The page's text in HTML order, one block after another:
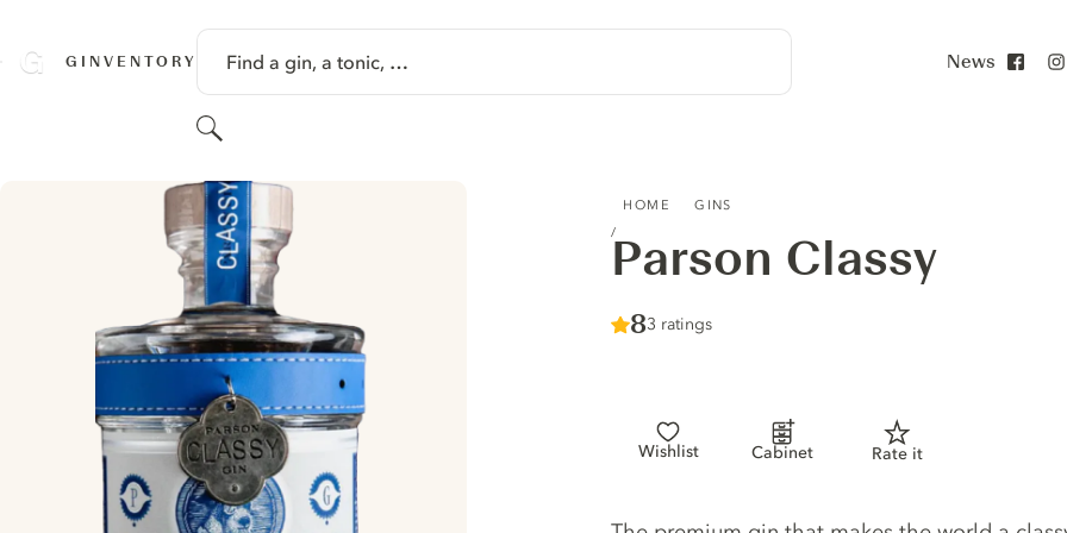
GINVENTORY Find a gin, a tonic, …
Search
News
HOME GINS
Parson Classy
Score :
8/ 10
3 ratings
Wishlist Cabinet Rate it